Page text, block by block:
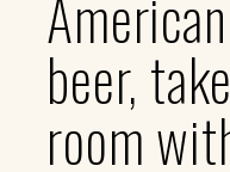
beer,
room